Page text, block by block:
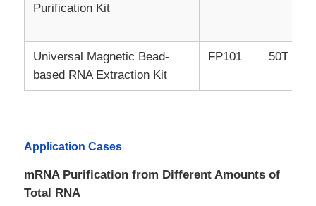
Purification Kit
Universal Magnetic Bead-
based RNA Extraction Kit
FP101 50T /
Application Cases
mRNA Purification from Different Amounts of
Total RNA